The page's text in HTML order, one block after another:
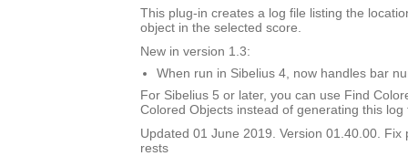
This plug-in creates a log file listing the
object in the selected score.
New in version 1.3:
When run in Sibelius 4, now handles bar
For Sibelius 5 or later, you can use Find
Colored Objects instead of generating this log
Updated 01 June 2019. Version 01.40.00. Fix
rests